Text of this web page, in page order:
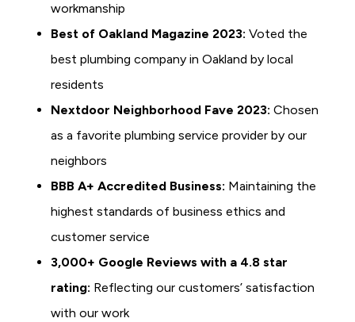
workmanship
Best of Oakland Magazine 2023: Voted the
best plumbing company in Oakland by local
residents
Nextdoor Neighborhood Fave 2023: Chosen
as a favorite plumbing service provider by our
neighbors
BBB A+ Accredited Business: Maintaining the
highest standards of business ethics and
customer service
3,000+ Google Reviews with a 4.8 star
rating: Reflecting our customers’ satisfaction
with our work